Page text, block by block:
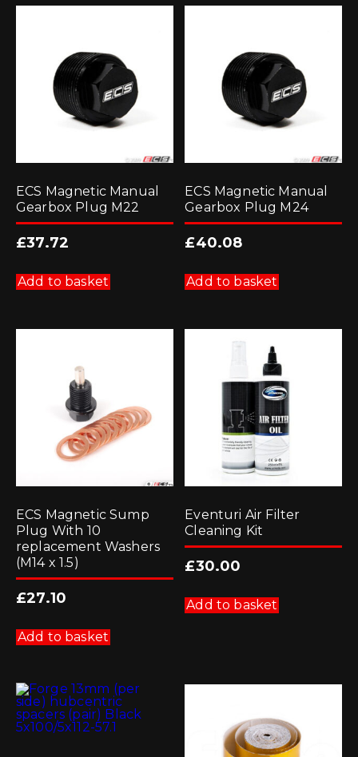
ECS Magnetic Manual
Gearbox Plug M22
£37.72
Add to basket
ECS Magnetic Manual
Gearbox Plug M24
£40.08
Add to basket
ECS Magnetic Sump
Plug With 10
replacement Washers
(M14 x 1.5)
£27.10
Add to basket
Eventuri Air Filter
Cleaning Kit
£30.00
Add to basket